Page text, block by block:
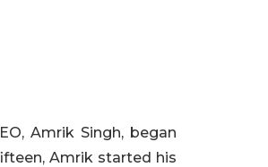
Amrik Singh, began
Amrik started his